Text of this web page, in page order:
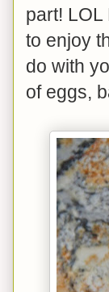
part!
to enjoy
do with
of eggs,